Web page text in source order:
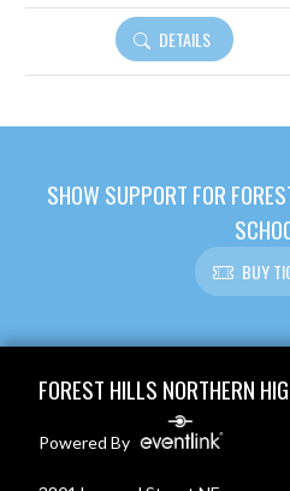
DETAILS
SHOW SUPPORT FOR
BUY
FOREST HILLS NORTHERN
Powered By